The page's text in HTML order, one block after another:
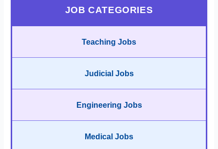
JOB CATEGORIES
Teaching Jobs
Judicial Jobs
Engineering Jobs
Medical Jobs